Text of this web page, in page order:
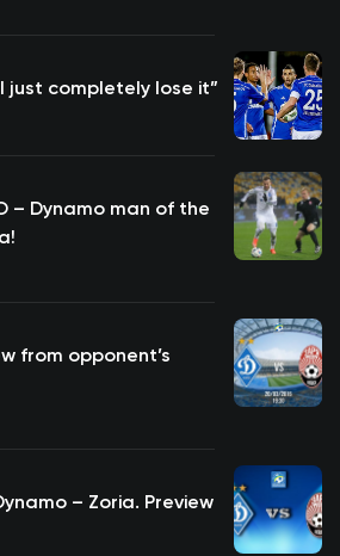
just completely lose it”
– Dynamo man of the
from opponent’s
– Zoria. Preview